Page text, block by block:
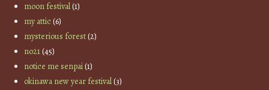
moon festival(1)
my attic(6)
mysterious forest(2)
no21(45)
notice me senpai(1)
okinawa new year festival(3)